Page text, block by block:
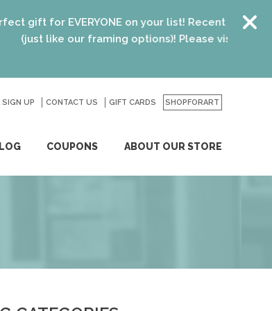
for EVERYONE on your list! Recent graduates,
like our framing options)! Please visit us or click
COUPONS ABOUT OUR STORE
SIGN UP CONTACT US GIFT CARDS SHOPFORART
GO